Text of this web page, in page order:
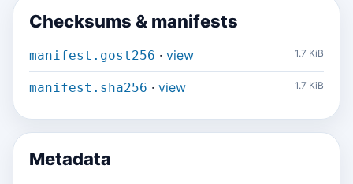
Checksums & manifests
manifest.gost256 · view 1.7 KiB
manifest.sha256 · view 1.7 KiB
Metadata